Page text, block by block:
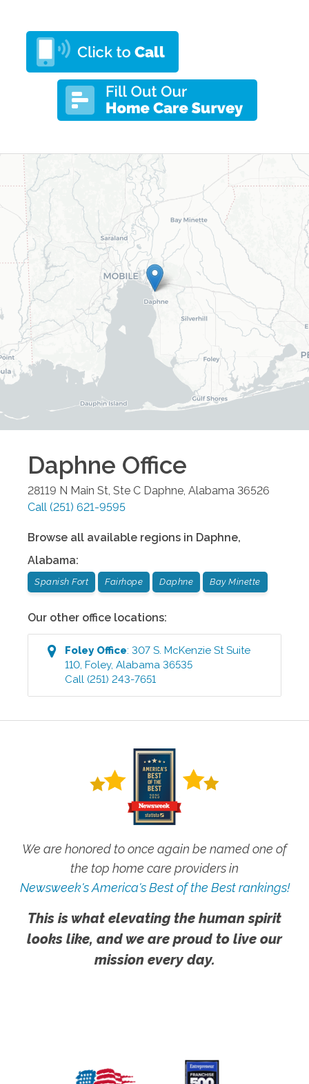
Daphne Office
28119 N Main St, Ste C Daphne Alabama 36526
Call (251) 621-9595
Browse all available regions in Daphne,
Alabama:
Spanish Fort Fairhope Daphne Bay Minette
Our other office locations:
FoleyOffice:307 S. McKenzie St Suite
110 ,Foley,Alabama 36535
Call (251) 243-7651
We are honored to once again be named one of
the top home care providers in
Newsweek's America's Best of the Best rankings!
This is what elevating the human spirit
looks like, and we are proud to live our
mission every day.